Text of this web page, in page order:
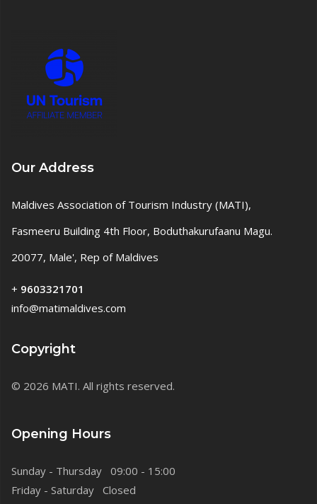
Our Address
Maldives Association of Tourism Industry (MATI),
Fasmeeru Building 4th Floor, Boduthakurufaanu Magu.
20077, Male', Rep of Maldives
+ 9603321701
info@matimaldives.com
Copyright
© 2026 MATI. All rights reserved.
Opening Hours
Sunday - Thursday 09:00 - 15:00
Friday - Saturday Closed